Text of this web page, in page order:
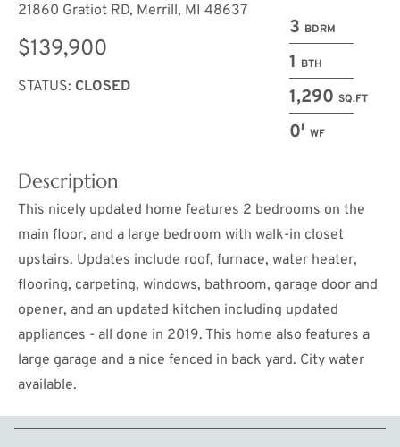
3 BDRM
1 BTH
1,290 SQ.FT
0′ WF
21860 Gratiot RD, Merrill, MI 48637
$139,900
STATUS: CLOSED
Description
This nicely updated home features 2 bedrooms on the
main floor, and a large bedroom with walk-in closet
upstairs. Updates include roof, furnace, water heater,
flooring, carpeting, windows, bathroom, garage door and
opener, and an updated kitchen including updated
appliances - all done in 2019. This home also features a
large garage and a nice fenced in back yard. City water
available.